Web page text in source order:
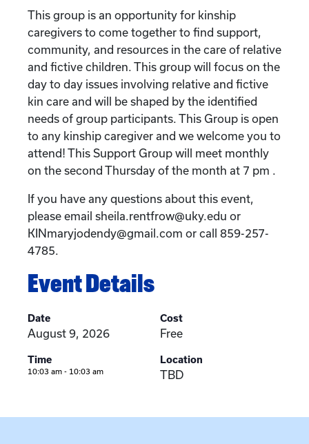
This group is an opportunity for kinship
caregivers to come together to find support,
community, and resources in the care of relative
and fictive children. This group will focus on the
day to day issues involving relative and fictive
kin care and will be shaped by the identified
needs of group participants. This Group is open
to any kinship caregiver and we welcome you to
attend! This Support Group will meet monthly
on the second Thursday of the month at 7 pm .
If you have any questions about this event,
please email sheila.rentfrow@uky.edu or
KINmaryjodendy@gmail.com or call 859-257-
4785.
Event Details
Date
August 9, 2026
Time
10:03 am - 10:03 am
Cost
Free
Location
TBD